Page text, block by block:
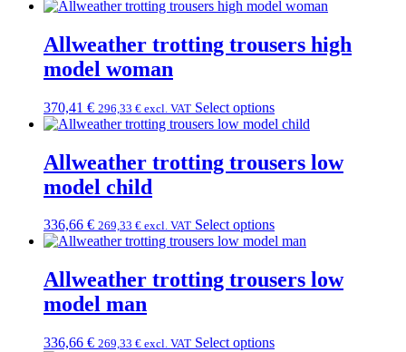
Allweather trotting trousers high
model woman
370,41 € 296,33 € excl. VAT Select options
Allweather trotting trousers low
model child
336,66 € 269,33 € excl. VAT Select options
Allweather trotting trousers low
model man
336,66 € 269,33 € excl. VAT Select options